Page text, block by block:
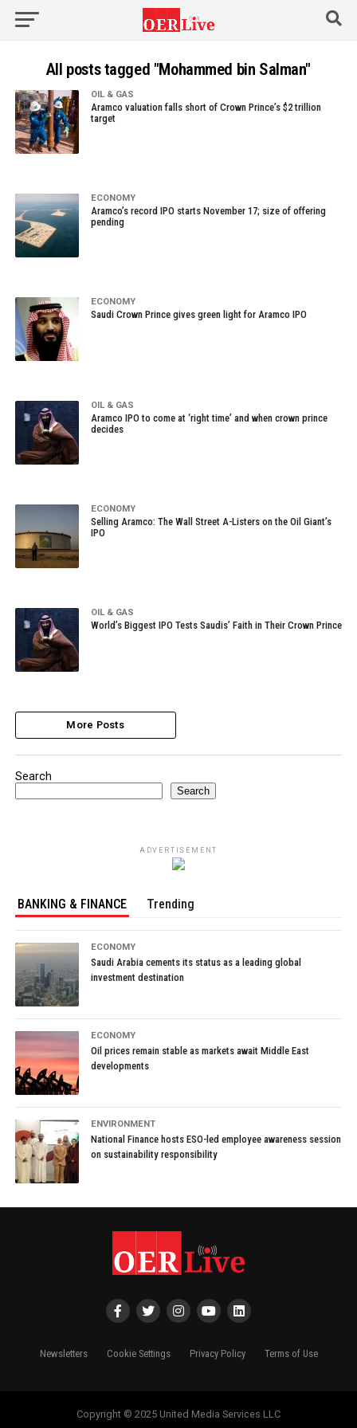
All posts tagged "Mohammed bin Salman"
OIL & GAS
Aramco valuation falls short of Crown Prince’s $2 trillion
target
ECONOMY
Aramco’s record IPO starts November 17; size of offering
pending
ECONOMY
Saudi Crown Prince gives green light for Aramco IPO
OIL & GAS
Aramco IPO to come at ‘right time’ and when crown prince
decides
ECONOMY
Selling Aramco: The Wall Street A-Listers on the Oil Giant’s
IPO
OIL & GAS
World’s Biggest IPO Tests Saudis’ Faith in Their Crown Prince
More Posts
Search
Search
ADVERTISEMENT
BANKING & FINANCE Trending
ECONOMY
Saudi Arabia cements its status as a leading global
investment destination
ECONOMY
Oil prices remain stable as markets await Middle East
developments
ENVIRONMENT
National Finance hosts ESO-led employee awareness session
on sustainability responsibility
Newsletters Cookie Settings Privacy Policy Terms of Use
Copyright © 2025 United Media Services LLC